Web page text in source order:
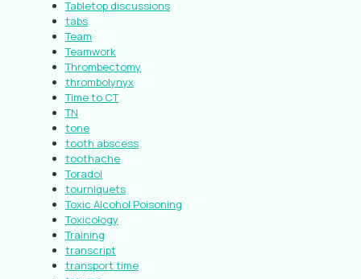
Tabletop discussions
tabs
Team
Teamwork
Thrombectomy
thrombolynyx
Time to CT
TN
tone
tooth abscess
toothache
Toradol
tourniquets
Toxic Alcohol Poisoning
Toxicology
Training
transcript
transport time